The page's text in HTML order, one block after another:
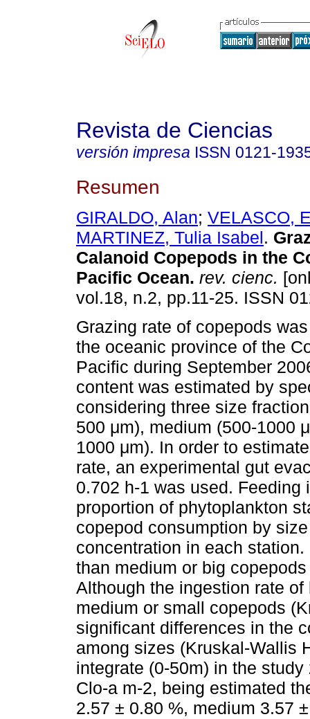
Revista de Ciencias
versión impresa ISSN 0121-
Resumen
GIRALDO, Alan; VELASCO,
MARTINEZ, Tulia Isabel.
Calanoid Copepods in the
Pacific Ocean. rev. cienc.
vol.18, n.2, pp.11-25. ISSN
Grazing rate of copepods
the oceanic province of the
Pacific during September
content was estimated by
considering three size
500 μm), medium (500-1000
1000 μm). In order to
rate, an experimental gut
0.702 h-1 was used.
proportion of phytoplankton
copepod consumption by
concentration in each
than medium or big
Although the ingestion rate
medium or small copepods
significant differences in the
among sizes (Kruskal-Wallis
integrate (0-50m) in the
Clo-a m-2, being estimated
2.57 ± 0.80 %, medium 3.57